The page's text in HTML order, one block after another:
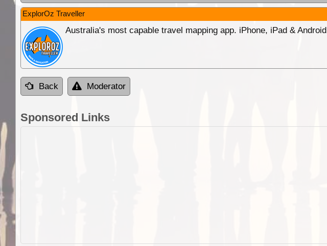
ExplorOz Traveller
Australia's most capable travel mapping app. iPhone, iPad &
Back Moderator
Sponsored Links